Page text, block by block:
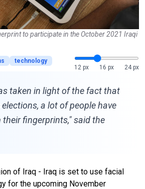
to participate in the October 2021 Iraqi
technology
12 px
16 px 24 px
taken in light of the fact that
a lot of people have
fingerprints," said the
of Iraq - Iraq is set to use facial
for the upcoming November